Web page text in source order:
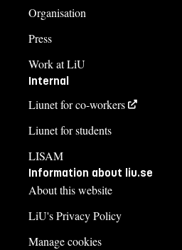
Organisation
Press
Work at LiU
Internal
Liunet for co-workers
Liunet for students
LISAM
Information about liu.se
About this website
LiU's Privacy Policy
Manage cookies